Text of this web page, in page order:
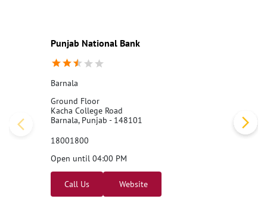
Punjab National Bank
Barnala
Ground Floor
Kacha College Road
Barnala, Punjab - 148101
18001800
Open until 04:00 PM
Call Us Website